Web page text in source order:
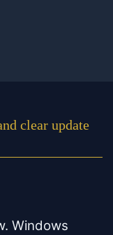
clear update
Windows